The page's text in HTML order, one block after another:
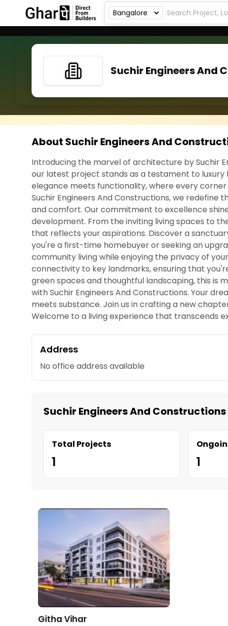
Suchir Engineers And
About Suchir Engineers And
Introducing the marvel of architecture by Suchir
our latest project stands as a testament to luxury
elegance meets functionality, where every
Suchir Engineers And Constructions, we redefine
and comfort. Our commitment to excellence
development. From the inviting living spaces to
that reflects your aspirations. Discover a
you're a first-time homebuyer or seeking an
community living while enjoying the privacy of
connectivity to key landmarks, ensuring that
green spaces and thoughtful landscaping, this is
with Suchir Engineers And Constructions. Your
meets substance. Join us in crafting a new
Welcome to a living experience that transcends
Address
No office address available
Suchir Engineers And
Total Projects
1 1
Githa Vihar